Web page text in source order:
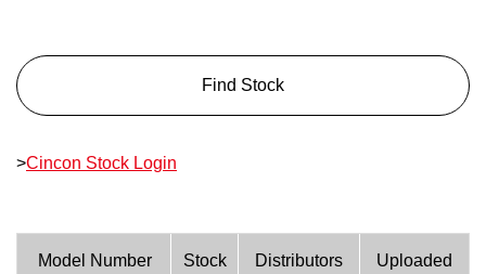
Find Stock
>Cincon Stock Login
Model Number Stock Distributors Uploaded